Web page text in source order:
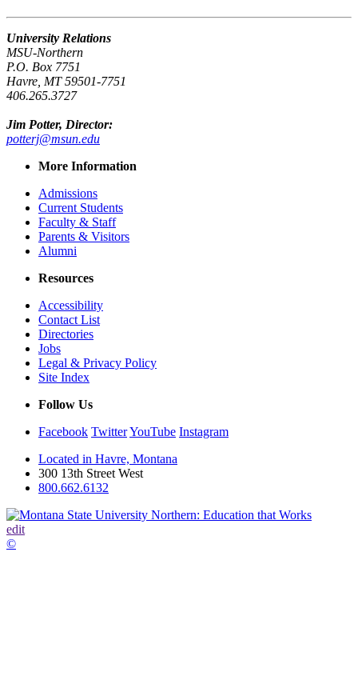
University Relations
MSU-Northern
P.O. Box 7751
Havre, MT 59501-7751
406.265.3727
Jim Potter, Director:
potterj@msun.edu
More Information
Admissions
Current Students
Faculty & Staff
Parents & Visitors
Alumni
Resources
Accessibility
Contact List
Directories
Jobs
Legal & Privacy Policy
Site Index
Follow Us
Facebook TwitterYouTube Instagram
Located in Havre, Montana
300 13th Street West
800.662.6132
edit
©